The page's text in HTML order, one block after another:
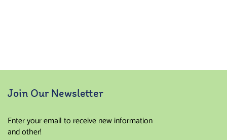
Join Our Newsletter
Enter your email to receive new information
and other!